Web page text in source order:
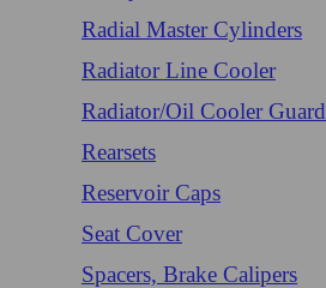
Radial Master Cylinders
Radiator Line Cooler
Radiator/Oil Cooler Guard
Rearsets
Reservoir Caps
Seat Cover
Spacers, Brake Calipers